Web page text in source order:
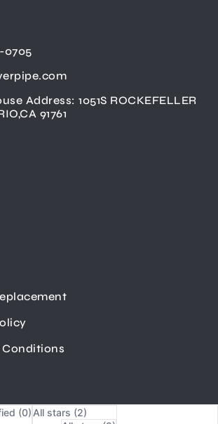
0705
Address: 1051S ROCKEFELLER
91761
Conditions
(0)All stars (2)